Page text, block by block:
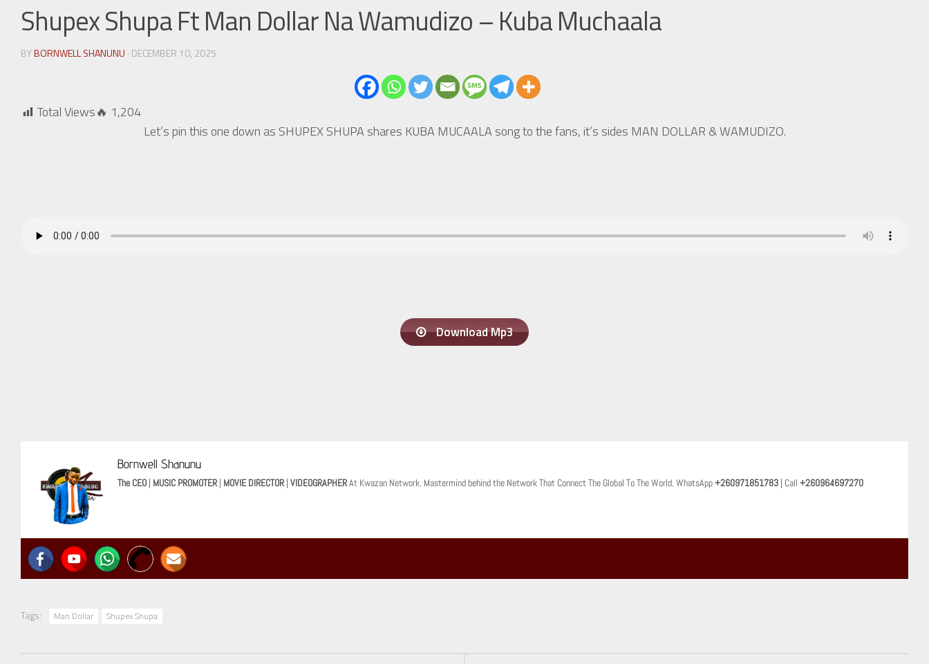
Shupex Shupa Ft Man Dollar Na Wamudizo – Kuba Muchaala
BYBORNWELL SHANUNU · DECEMBER 10, 2025
Total Views🔥 1,204
Let’s pin this one down as SHUPEX SHUPA shares KUBA MUCAALA song to the fans, it’s sides MAN DOLLAR & WAMUDIZO.
Download Mp3
Bornwell Shanunu
The CEO | MUSIC PROMOTER| MOVIE DIRECTOR| VIDEOGRAPHERAt Kwazan Network. Mastermind behind the Network That Connect The Global To The World. WhatsApp+260971851783 | Call +260964697270
Tags: Man Dollar Shupex Shupa